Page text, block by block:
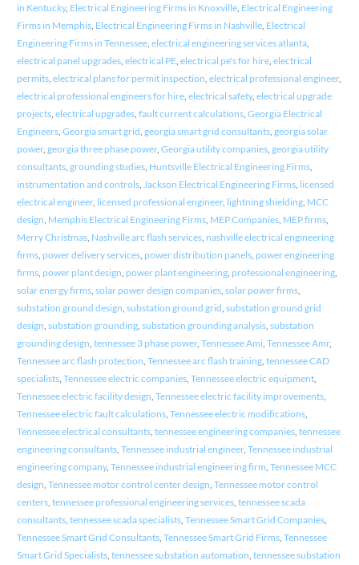
in Kentucky, Electrical Engineering Firms in Knoxville, Electrical Engineering
Firms in Memphis, Electrical Engineering Firms in Nashville, Electrical
Engineering Firms in Tennessee, electrical engineering services atlanta,
electrical panel upgrades, electrical PE, electrical pe's for hire, electrical
permits, electrical plans for permit inspection electrical professional engineer,
electrical professional engineers for hire, electrical safety, electrical upgrade
projects, electrical upgrades, fault current calculations, Georgia Electrical
Engineers, Georgia smart grid georgia smart grid consultants, georgia solar
power, georgia three phase power, Georgia utility companies, georgia utility
consultants, grounding studies, Huntsville Electrical Engineering Firms,
instrumentation and controls, Jackson Electrical Engineering Firms, licensed
electrical engineer, licensed professional engineer, lightning shielding, MCC
design Memphis Electrical Engineering Firms, MEP Companies, MEP firms,
Merry Christmas, Nashville arc flash services, nashville electrical engineering
firms, power delivery services, power distribution panels, power engineering
firms, power plant design power plant engineering, professional engineering,
solar energy firms, solar power design companies, solar power firms,
substation ground design substation ground grid substation ground grid
design substation grounding, substation grounding analysis, substation
grounding design tennessee 3 phase power, Tennessee Ami Tennessee Amr,
Tennessee arc flash protection Tennessee arc flash training, tennessee CAD
specialists, Tennessee electric companies, Tennessee electric equipment,
Tennessee electric facility design Tennessee electric facility improvements,
Tennessee electric fault calculations, Tennessee electric modifications,
Tennessee electrical consultants, tennessee engineering companies, tennessee
engineering consultants, Tennessee industrial engineer, Tennessee industrial
engineering company, Tennessee industrial engineering firm Tennessee MCC
design Tennessee motor control center design Tennessee motor control
centers, tennessee professional engineering services, tennessee scada
consultants, tennessee scada specialists, Tennessee Smart Grid Companies,
Tennessee Smart Grid Consultants, Tennessee Smart Grid Firms, Tennessee
Smart Grid Specialists, tennessee substation automation tennessee substation